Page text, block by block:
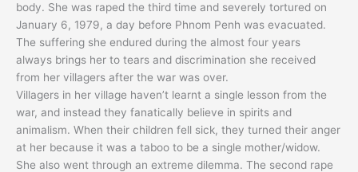
body. She was raped the third time and severely tortured on
January 6, 1979, a day before Phnom Penh was evacuated.
The suffering she endured during the almost four years
always brings her to tears and discrimination she received
from her villagers after the war was over.
Villagers in her village haven’t learnt a single lesson from the
war, and instead they fanatically believe in spirits and
animalism. When their children fell sick, they turned their anger
at her because it was a taboo to be a single mother/widow.
She also went through an extreme dilemma. The second rape